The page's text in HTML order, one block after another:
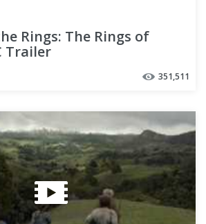
Rings: The Rings of
Trailer
351,511